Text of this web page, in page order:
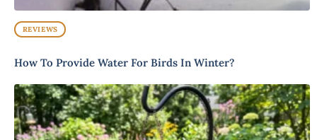
REVIEWS
How To Provide Water For Birds In Winter?